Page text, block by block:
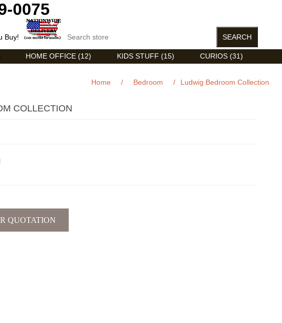
0075
Buy!
HOME OFFICE (12) KIDS STUFF (15) CURIOS (31)
Home / Bedroom / Ludwig Bedroom Collection
COLLECTION